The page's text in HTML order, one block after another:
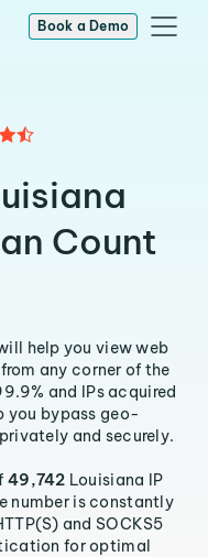
Book a Demo
Count
help you view web
any corner of the
and IPs acquired
you bypass geo-
and securely.
49,742 Louisiana IP
number is constantly
and SOCKS5
for optimal